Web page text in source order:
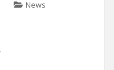
News
.